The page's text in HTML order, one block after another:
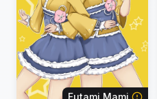
Futami Mami